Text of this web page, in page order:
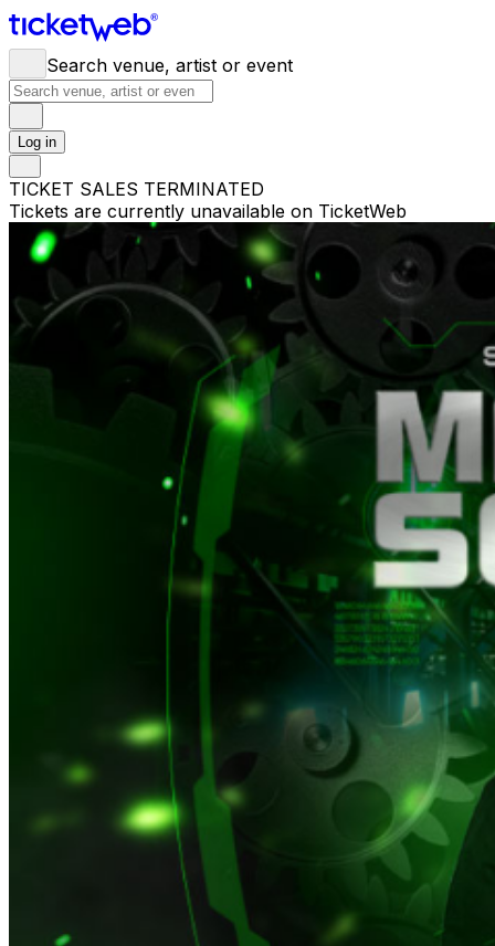
Search venue, artist or event
Log in
TICKET SALES TERMINATED
Tickets are currently unavailable on TicketWeb